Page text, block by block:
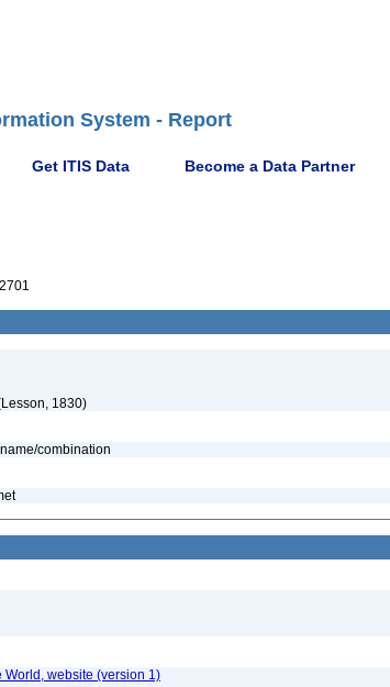
System - Report
Get ITIS Data Become a Data Partner
1830)
combination
World, website (version 1)